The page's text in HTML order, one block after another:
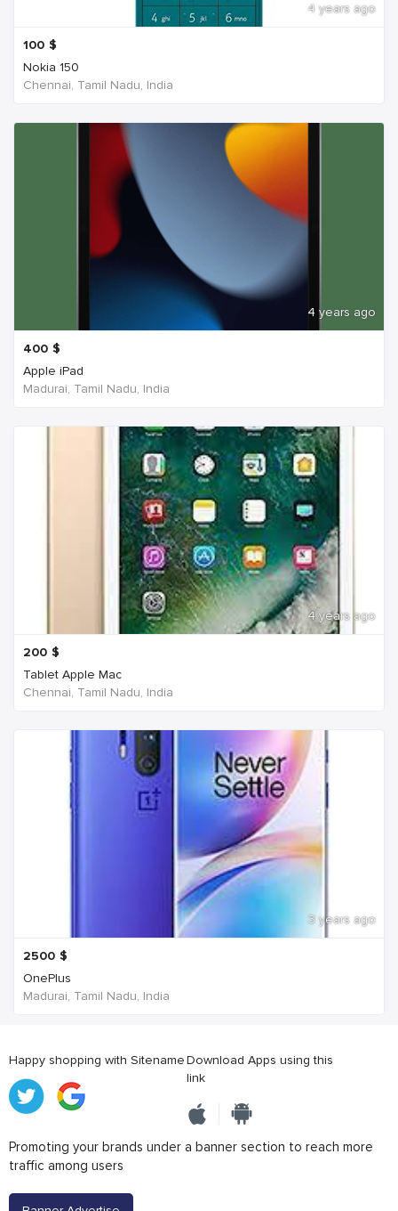
4 years ago
100 $
Nokia 150
Chennai, Tamil Nadu, India
4 years ago
400 $
Apple iPad
Madurai, Tamil Nadu, India
4 years ago
200 $
Tablet Apple Mac
Chennai, Tamil Nadu, India
3 years ago
2500 $
OnePlus
Madurai, Tamil Nadu, India
Happy shopping with SitenameDownload Apps using this
link
Promoting your brands under a banner section to reach more
traffic among users